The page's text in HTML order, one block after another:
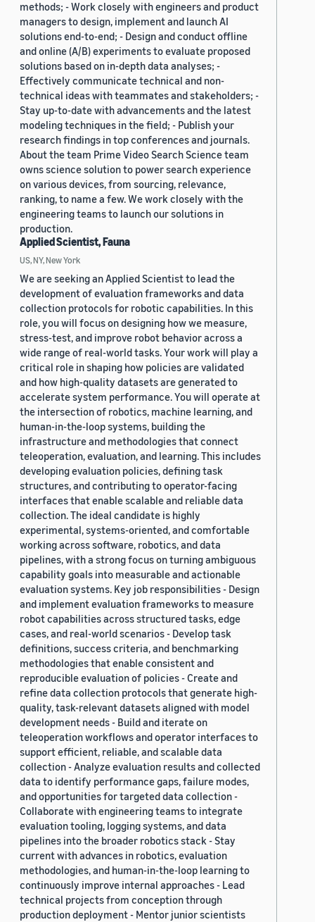
methods; - Work closely with engineers and product
managers to design, implement and launch AI
solutions end-to-end; - Design and conduct offline
and online (A/B) experiments to evaluate proposed
solutions based on in-depth data analyses; -
Effectively communicate technical and non-
technical ideas with teammates and stakeholders; -
Stay up-to-date with advancements and the latest
modeling techniques in the field; - Publish your
research findings in top conferences and journals.
About the team Prime Video Search Science team
owns science solution to power search experience
on various devices, from sourcing, relevance,
ranking, to name a few. We work closely with the
engineering teams to launch our solutions in
production.
Applied Scientist, Fauna
US, NY, New York
We are seeking an Applied Scientist to lead the
development of evaluation frameworks and data
collection protocols for robotic capabilities. In this
role, you will focus on designing how we measure,
stress-test, and improve robot behavior across a
wide range of real-world tasks. Your work will play a
critical role in shaping how policies are validated
and how high-quality datasets are generated to
accelerate system performance. You will operate at
the intersection of robotics, machine learning, and
human-in-the-loop systems, building the
infrastructure and methodologies that connect
teleoperation, evaluation, and learning. This includes
developing evaluation policies, defining task
structures, and contributing to operator-facing
interfaces that enable scalable and reliable data
collection. The ideal candidate is highly
experimental, systems-oriented, and comfortable
working across software, robotics, and data
pipelines, with a strong focus on turning ambiguous
capability goals into measurable and actionable
evaluation systems. Key job responsibilities - Design
and implement evaluation frameworks to measure
robot capabilities across structured tasks, edge
cases, and real-world scenarios - Develop task
definitions, success criteria, and benchmarking
methodologies that enable consistent and
reproducible evaluation of policies - Create and
refine data collection protocols that generate high-
quality, task-relevant datasets aligned with model
development needs - Build and iterate on
teleoperation workflows and operator interfaces to
support efficient, reliable, and scalable data
collection - Analyze evaluation results and collected
data to identify performance gaps, failure modes,
and opportunities for targeted data collection -
Collaborate with engineering teams to integrate
evaluation tooling, logging systems, and data
pipelines into the broader robotics stack - Stay
current with advances in robotics, evaluation
methodologies, and human-in-the-loop learning to
continuously improve internal approaches - Lead
technical projects from conception through
production deployment - Mentor junior scientists